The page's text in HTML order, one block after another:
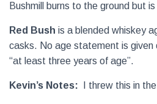
Bushmill burns to the ground but
Red Bush is a blended whiskey
casks. No age statement is given
“at least three years of age”.
Kevin’s Notes: I threw this in